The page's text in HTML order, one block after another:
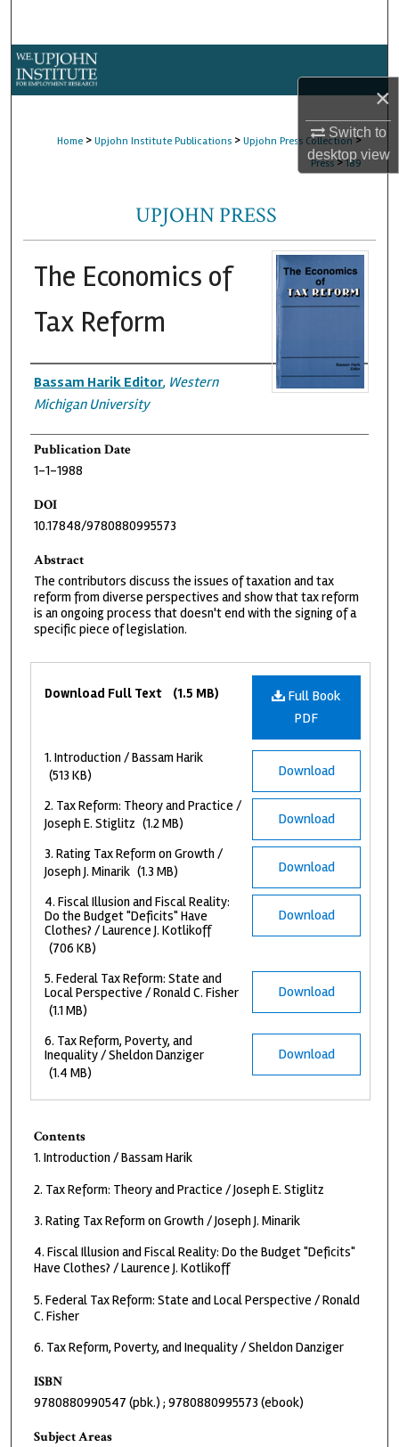
×
Switch to
desktopview
Home > Upjohn Institute Publications > Upjohn Press Collection >
Press > 189
UPJOHN PRESS
The Economics of
Tax Reform
Authors
Bassam Harik Editor, Western
Michigan University
Publication Date
1-1-1988
DOI
10.17848/9780880995573
Abstract
The contributors discuss the issues of taxation and tax
reform from diverse perspectives and show that tax reform
is an ongoing process that doesn't end with the signing of a
specific piece of legislation.
Full Book
PDF
Download Full Text (1.5 MB)
Download
1. Introduction / Bassam Harik
(513 KB)
Download
2. Tax Reform: Theory and Practice /
Joseph E. Stiglitz (1.2 MB)
Download
3. Rating Tax Reform on Growth /
Joseph J. Minarik (1.3 MB)
Download
4. Fiscal Illusion and Fiscal Reality:
Do the Budget "Deficits" Have
Clothes? / Laurence J. Kotlikoff
(706 KB)
Download
5. Federal Tax Reform: State and
Local Perspective / Ronald C. Fisher
(1.1 MB)
Download
6. Tax Reform, Poverty, and
Inequality / Sheldon Danziger
(1.4 MB)
Contents
1. Introduction / Bassam Harik
2. Tax Reform: Theory and Practice / Joseph E. Stiglitz
3. Rating Tax Reform on Growth / Joseph J. Minarik
4. Fiscal Illusion and Fiscal Reality: Do the Budget "Deficits"
Have Clothes? / Laurence J. Kotlikoff
5. Federal Tax Reform: State and Local Perspective / Ronald
C. Fisher
6. Tax Reform, Poverty, and Inequality / Sheldon Danziger
ISBN
9780880990547 (pbk.) ; 9780880995573 (ebook)
Subject Areas